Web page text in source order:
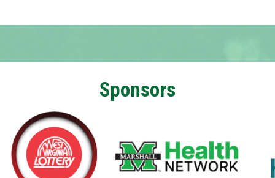
Sponsors